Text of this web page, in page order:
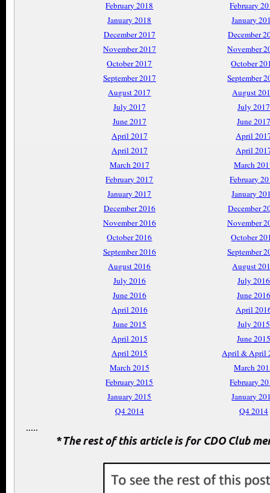
February 2018
February
January 2018
January
December 2017
December
November 2017
November
October 2017
October
September 2017
September
August 2017
August
July 2017
July 2017
June 2017
June 2017
April 2017
April
April 2017
April
March 2017
March
February 2017
February
January 2017
January
December 2016
December
November 2016
November
October 2016
October
September 2016
September
August 2016
August
July 2016
July 2016
June 2016
June 2016
April 2016
April
June 2015
July 2015
April 2015
June 2015
April 2015
April & April
March 2015
March
February 2015
February
January 2015
January
Q4 2014
Q4 2014
.....
*The rest of this article is for CDO Club